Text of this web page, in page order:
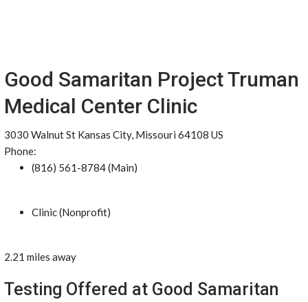
Good Samaritan Project Truman
Medical Center Clinic
3030 Walnut St Kansas City, Missouri 64108 US
Phone:
(816) 561-8784 (Main)
Clinic (Nonprofit)
2.21 miles away
Testing Offered at Good Samaritan